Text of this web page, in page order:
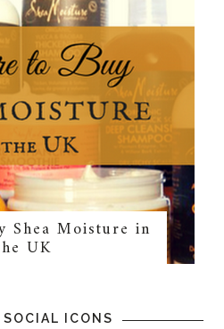
Shea Moisture in
UK
SOCIAL ICONS